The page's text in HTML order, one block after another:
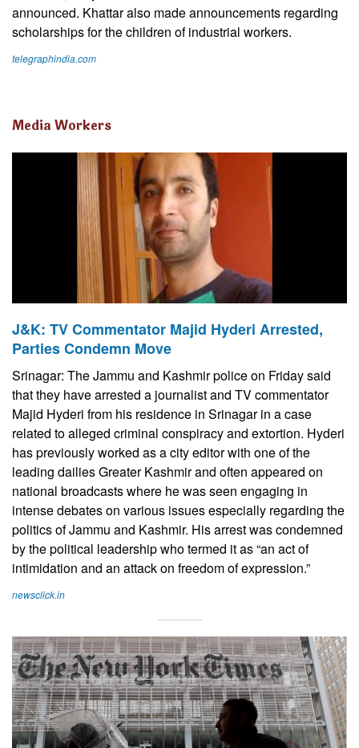
announced. Khattar also made announcements regarding
scholarships for the children of industrial workers.
telegraphindia.com
Media Workers
J&K: TV Commentator Majid Hyderi Arrested,
Parties Condemn Move
Srinagar: The Jammu and Kashmir police on Friday said
that they have arrested a journalist and TV commentator
Majid Hyderi from his residence in Srinagar in a case
related to alleged criminal conspiracy and extortion. Hyderi
has previously worked as a city editor with one of the
leading dailies Greater Kashmir and often appeared on
national broadcasts where he was seen engaging in
intense debates on various issues especially regarding the
politics of Jammu and Kashmir. His arrest was condemned
by the political leadership who termed it as “an act of
intimidation and an attack on freedom of expression.”
newsclick.in